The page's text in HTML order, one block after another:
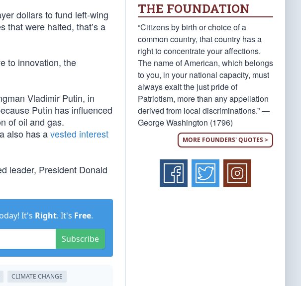
dollars to fund left-wing
that were halted, that’s a
to innovation, the
Vladimir Putin, in
Putin has influenced
of oil and gas.
also has avested interest
leader, President Donald
It's Right. It's Free.
Subscribe
CLIMATE CHANGE
THE FOUNDATION
“Citizens by birth or choice of a
common country, that country has a
right to concentrate your affections.
The name of American, which belongs
to you, in your national capacity, must
always exalt the just pride of
Patriotism, more than any appellation
derived from local discriminations.” —
George Washington (1796)
MORE FOUNDERS' QUOTES >